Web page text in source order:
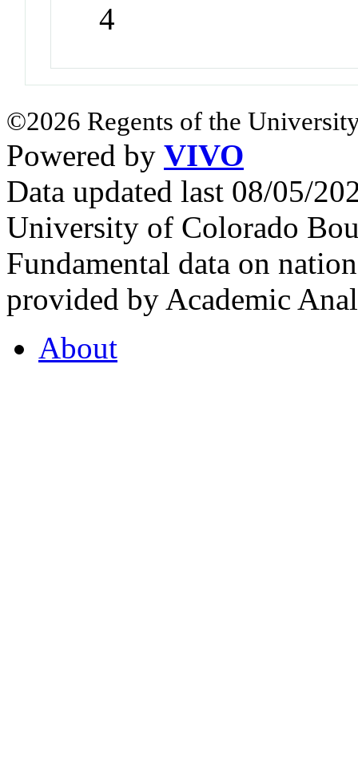
4
©2026 Regents of the
Powered by VIVO
Data updated last 08/05/
University of Colorado
Fundamental data on
provided by Academic
About